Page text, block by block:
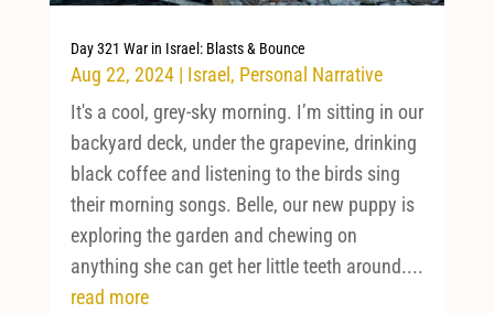
Day 321 War in Israel: Blasts & Bounce
Aug 22, 2024| Israel , Personal Narrative
It's a cool, grey-sky morning. I’m sitting in our
backyard deck, under the grapevine, drinking
black coffee and listening to the birds sing
their morning songs. Belle, our new puppy is
exploring the garden and chewing on
anything she can get her little teeth around....
read more